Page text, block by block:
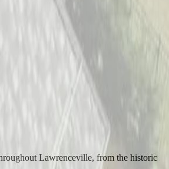
Lawrenceville, from the historic